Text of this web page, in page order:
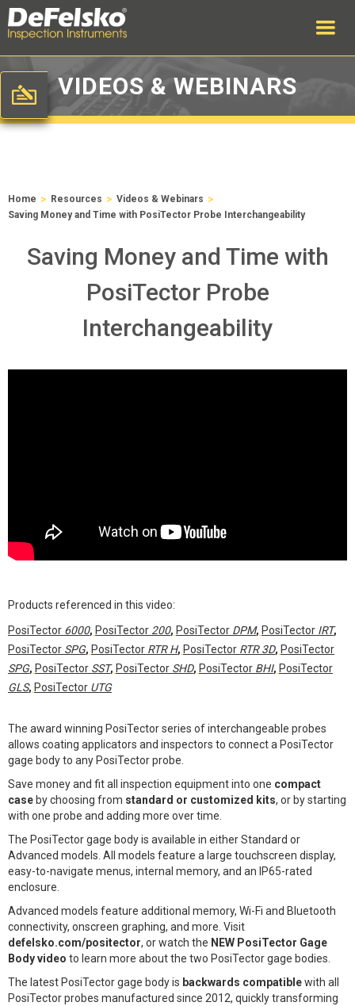
VIDEOS & WEBINARS
Home > Resources > Videos & Webinars >
Saving Money and Time with PosiTector Probe Interchangeability
Saving Money and Time with
PosiTector Probe
Interchangeability
Products referenced in this video:
PosiTector 6000, PosiTector 200, PosiTector DPM, PosiTector IRT,
PosiTector SPG, PosiTector RTR H, PosiTector RTR 3D, PosiTector
SPG, PosiTector SST, PosiTector SHD, PosiTector BHI, PosiTector
GLS, PosiTector UTG
The award winning PosiTector series of interchangeable probes
allows coating applicators and inspectors to connect a PosiTector
gage body to any PosiTector probe.
Save money and fit all inspection equipment into one compact
caseby choosing from standard or customized kits, or by starting
with one probe and adding more over time.
The PosiTector gage body is available in either Standard or
Advanced models. All models feature a large touchscreen display,
easy-to-navigate menus, internal memory, and an IP65-rated
enclosure.
Advanced models feature additional memory, Wi-Fi and Bluetooth
connectivity, onscreen graphing, and more. Visit
defelsko.com/positector, or watch the NEW PosiTector Gage
Body video to learn more about the two PosiTector gage bodies.
The latest PosiTector gage body is backwards compatiblewith all
PosiTector probes manufactured since 2012, quickly transforming